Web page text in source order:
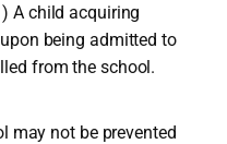
A child acquiring
being admitted to
from the school.
may not be prevented